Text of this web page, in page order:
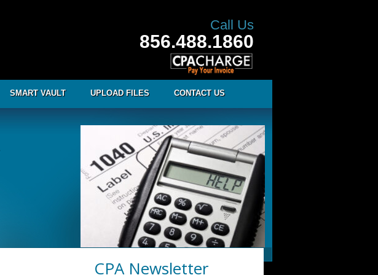
Call Us
856.488.1860
SMART VAULT UPLOAD FILES CONTACT US
CPA Newsletter